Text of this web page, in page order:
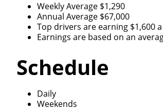
Weekly Average $1,290
Annual Average $67,000
Top drivers are earning $1,600
Earnings are based on an
Schedule
Daily
Weekends